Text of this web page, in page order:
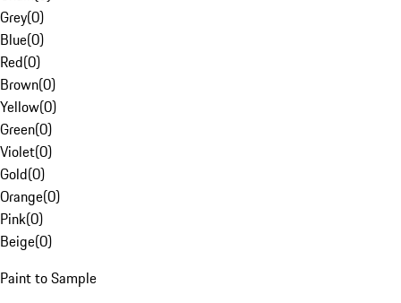
Grey(0)
Blue(0)
Red(0)
Brown(0)
Yellow(0)
Green(0)
Violet(0)
Gold(0)
Orange(0)
Pink(0)
Beige(0)
Paint to Sample